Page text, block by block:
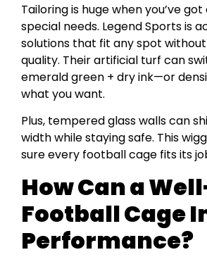
Tailoring is huge when you’ve
special needs. Legend Sports is
solutions that fit any spot
quality. Their artificial turf can
emerald green + dry ink—or
what you want.
Plus, tempered glass walls can
width while staying safe. This
sure every football cage fits its
How Can a
Football Cage
Performance?